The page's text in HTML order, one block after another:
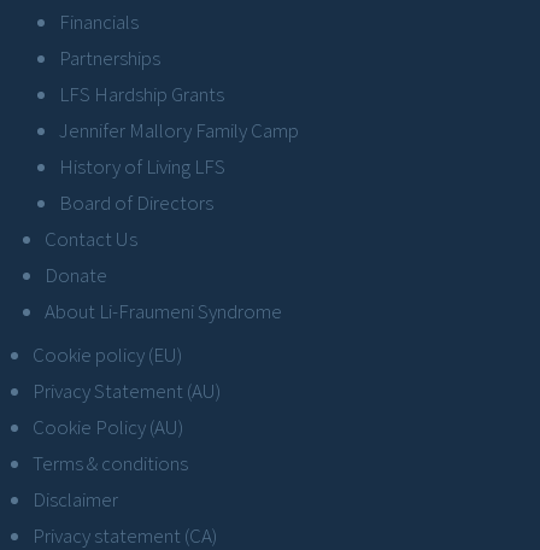
Financials
Partnerships
LFS Hardship Grants
Jennifer Mallory Family Camp
History of Living LFS
Board of Directors
Contact Us
Donate
About Li-Fraumeni Syndrome
Cookie policy (EU)
Privacy Statement (AU)
Cookie Policy (AU)
Terms & conditions
Disclaimer
Privacy statement (CA)